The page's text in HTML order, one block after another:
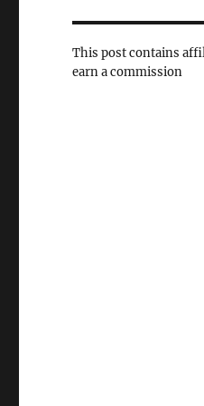
This post contains
earn a commission